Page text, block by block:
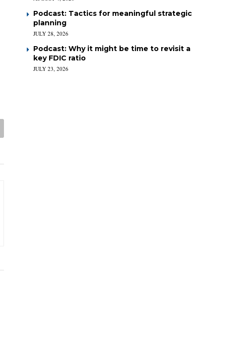
Podcast: Tactics for meaningful strategic
planning
JULY 28, 2026
Podcast: Why it might be time to revisit a
key FDIC ratio
JULY 23, 2026